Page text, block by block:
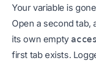
Your variable is
Open a second tab,
its own empty
first tab exists.